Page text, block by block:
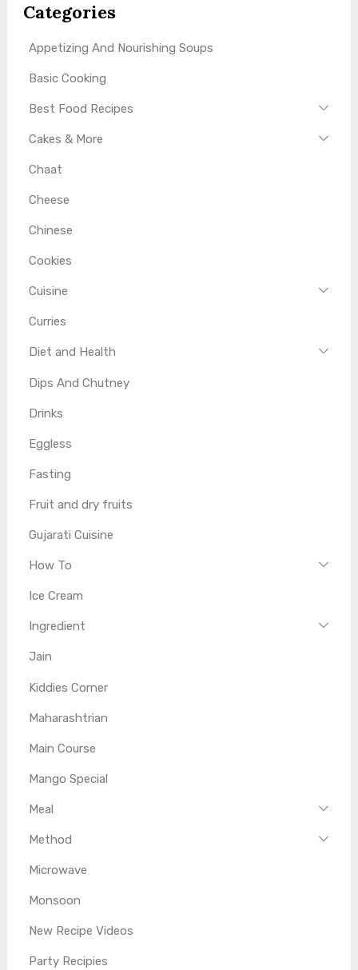
Categories
Appetizing And Nourishing Soups
Basic Cooking
Best Food Recipes
Cakes & More
Chaat
Cheese
Chinese
Cookies
Cuisine
Curries
Diet and Health
Dips And Chutney
Drinks
Eggless
Fasting
Fruit and dry fruits
Gujarati Cuisine
How To
Ice Cream
Ingredient
Jain
Kiddies Corner
Maharashtrian
Main Course
Mango Special
Meal
Method
Microwave
Monsoon
New Recipe Videos
Party Recipies